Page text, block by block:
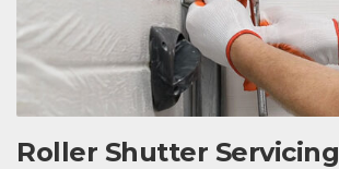
Roller Shutter Servicing